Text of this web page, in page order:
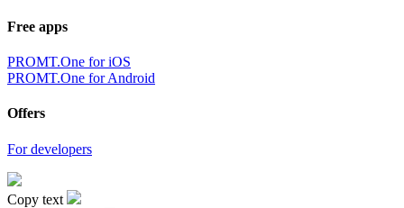
Free apps
PROMT.One for iOS
PROMT.One for Android
Offers
For developers
Copy text